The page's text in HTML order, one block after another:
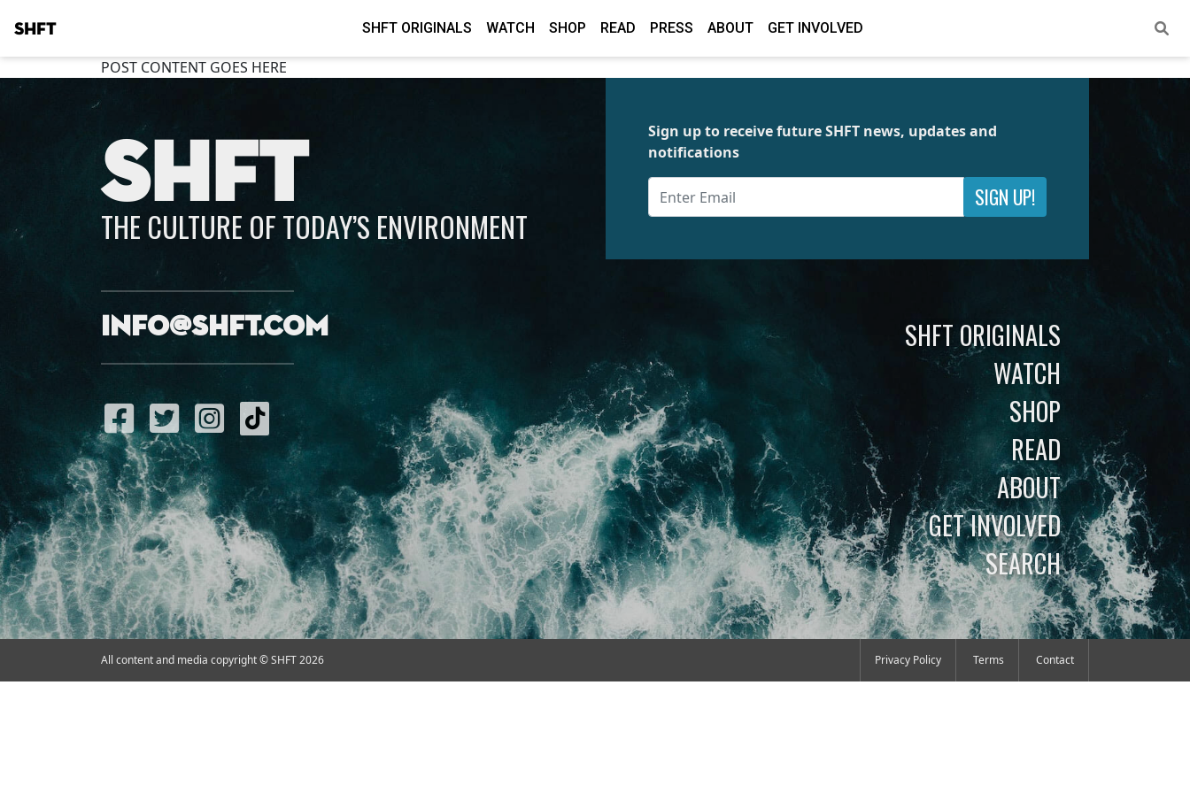
SHFT SHFT ORIGINALS WATCH SHOP READ PRESS ABOUT GET INVOLVED
POST CONTENT GOES HERE
SHFT
THE CULTURE OF TODAY’S ENVIRONMENT
info@shft.com
Sign up to receive future SHFT news, updates and
notifications
SIGN UP!
SHFT ORIGINALS
WATCH
SHOP
READ
ABOUT
GET INVOLVED
SEARCH
All content and media copyright © SHFT 2026 Privacy Policy Terms Contact